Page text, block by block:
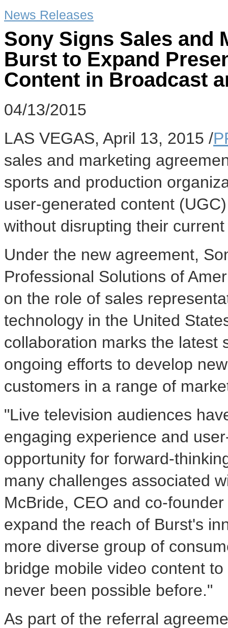
News Releases
Sony Signs Sales and
Burst to Expand
Content in Broadcast
04/13/2015
LAS VEGAS, April 13, 2015 /
sales and marketing
sports and production
user-generated content
without disrupting their
Under the new agreement,
Professional Solutions of
on the role of sales
technology in the United
collaboration marks the latest
ongoing efforts to develop
customers in a range of
"Live television audiences
engaging experience and
opportunity for forward-
many challenges associated
McBride, CEO and co-
expand the reach of Burst's
more diverse group of
bridge mobile video content
never been possible before."
As part of the referral